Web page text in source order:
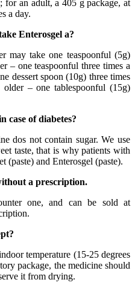
for an adult, a 405 g package, at
a day.
Enterosgel a?
may take one teaspoonful (5g)
– one teaspoonful three times a
dessert spoon (10g) three times
– one tablespoonful (15g)
case of diabetes?
dos not contain sugar. We use
taste, that is why patients with
(paste) and Enterosgel (paste).
a prescription.
one, and can be sold at
temperature (15-25 degrees
package, the medicine should
it from drying.